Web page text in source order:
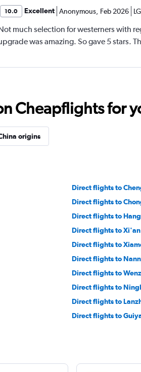
10.0 Excellent Anonymous, Feb 2026
much selection for westerners with
was amazing. So gave 5 stars.
Cheapflights for
origins
Direct flights to
Direct flights to
Direct flights to
Direct flights to Xi'an
Direct flights to
Direct flights to
Direct flights to
Direct flights to
Direct flights to
Direct flights to